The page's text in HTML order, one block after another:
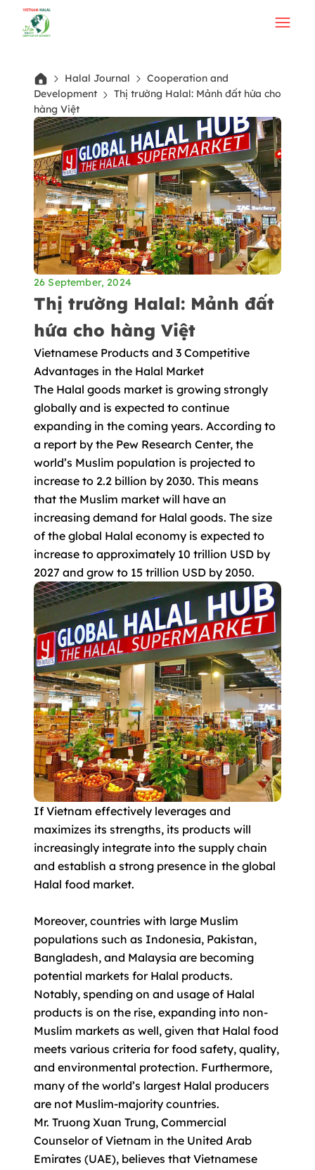
Halal Journal
Cooperation and
Development
Thị trường Halal: Mảnh đất hứa cho
hàng Việt
26 September, 2024
Thị trường Halal: Mảnh đất
hứa cho hàng Việt
Vietnamese Products and 3 Competitive
Advantages in the Halal Market
The Halal goods market is growing strongly
globally and is expected to continue
expanding in the coming years. According to
a report by the Pew Research Center, the
world’s Muslim population is projected to
increase to 2.2 billion by 2030. This means
that the Muslim market will have an
increasing demand for Halal goods. The size
of the global Halal economy is expected to
increase to approximately 10 trillion USD by
2027 and grow to 15 trillion USD by 2050.
If Vietnam effectively leverages and
maximizes its strengths, its products will
increasingly integrate into the supply chain
and establish a strong presence in the global
Halal food market.
Moreover, countries with large Muslim
populations such as Indonesia, Pakistan,
Bangladesh, and Malaysia are becoming
potential markets for Halal products.
Notably, spending on and usage of Halal
products is on the rise, expanding into non-
Muslim markets as well, given that Halal food
meets various criteria for food safety, quality,
and environmental protection. Furthermore,
many of the world’s largest Halal producers
are not Muslim-majority countries.
Mr. Truong Xuan Trung, Commercial
Counselor of Vietnam in the United Arab
Emirates (UAE), believes that Vietnamese